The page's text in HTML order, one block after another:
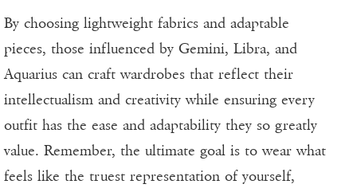
By choosing lightweight fabrics and adaptable
pieces, those influenced by Gemini, Libra, and
Aquarius can craft wardrobes that reflect their
intellectualism and creativity while ensuring every
outfit has the ease and adaptability they so greatly
value. Remember, the ultimate goal is to wear what
feels like the truest representation of yourself,